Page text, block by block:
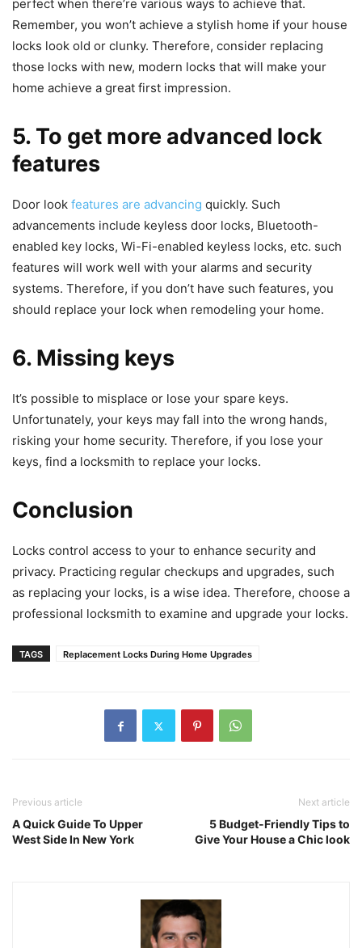
perfect when there’re various ways to achieve that.
Remember, you won’t achieve a stylish home if your house
locks look old or clunky. Therefore, consider replacing
those locks with new, modern locks that will make your
home achieve a great first impression.
5. To get more advanced lock
features
Door look features are advancing quickly. Such
advancements include keyless door locks, Bluetooth-
enabled key locks, Wi-Fi-enabled keyless locks, etc. such
features will work well with your alarms and security
systems. Therefore, if you don’t have such features, you
should replace your lock when remodeling your home.
6. Missing keys
It’s possible to misplace or lose your spare keys.
Unfortunately, your keys may fall into the wrong hands,
risking your home security. Therefore, if you lose your
keys, find a locksmith to replace your locks.
Conclusion
Locks control access to your to enhance security and
privacy. Practicing regular checkups and upgrades, such
as replacing your locks, is a wise idea. Therefore, choose a
professional locksmith to examine and upgrade your locks.
TAGS Replacement Locks During Home Upgrades
Previous article
A Quick Guide To Upper
West Side In New York
Next article
5 Budget-Friendly Tips to
Give Your House a Chic look